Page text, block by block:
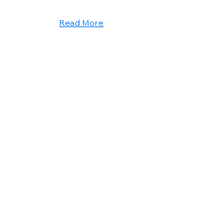
Read More